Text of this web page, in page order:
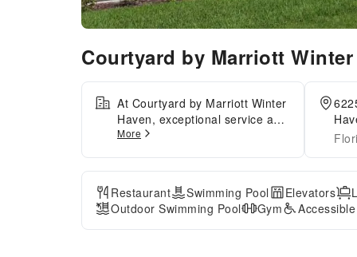
Courtyard by Marriott Winter
At Courtyard by Marriott Winter
Haven, exceptional service and
top-notch amenities create a
guests.Amenities at car hire
offered by Courtyard by
Marriott Winter Haven simplify
the organization of your
excursions, tourist activities,
More
Restaurant Swimming Pool Elevators
Outdoor Swimming Pool
Gym